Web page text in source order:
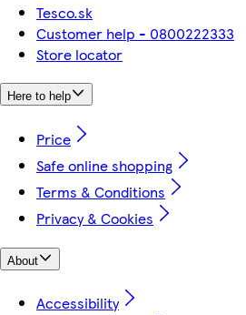
Tesco.sk
Customer help - 0800222333
Store locator
Here to help
Price
Safe online shopping
Terms & Conditions
Privacy & Cookies
About
Accessibility